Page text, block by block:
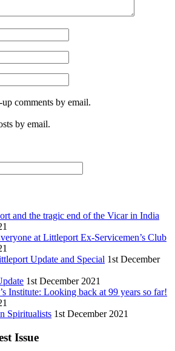
comments by email.
by email.
and the tragic end of the Vicar in India
at Littleport Ex-Servicemen’s Club
Update and Special 1st December
1st December 2021
Institute: Looking back at 99 years so far!
Spiritualists 1st December 2021
Issue